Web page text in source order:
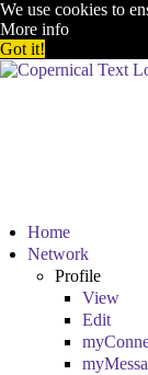
We use cookies to
More info
Got it!
Home
Network
Profile
View
Edit